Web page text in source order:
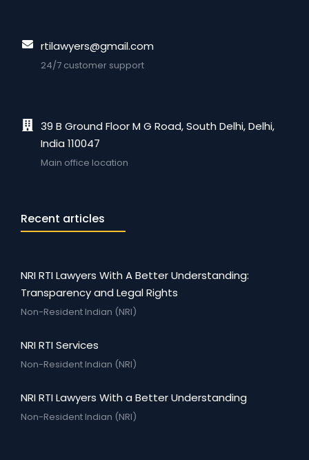
rtilawyers@gmail.com
24/7 customer support
39 B Ground Floor M G Road, South Delhi, Delhi,
India 110047
Main office location
Recent articles
NRI RTI Lawyers With A Better Understanding:
Transparency and Legal Rights
Non-Resident Indian (NRI)
NRI RTI Services
Non-Resident Indian (NRI)
NRI RTI Lawyers With a Better Understanding
Non-Resident Indian (NRI)